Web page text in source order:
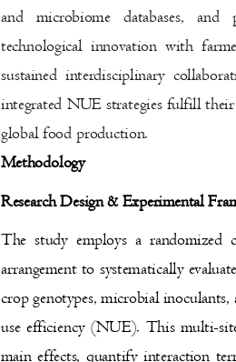
and microbiome databases,
technological innovation with
sustained interdisciplinary
integrated NUE strategies fulfill
global food production.
Methodology
Research Design & Experimental
The study employs a
arrangement to systematically
crop genotypes, microbial
use efficiency (NUE). This multi-
main effects, quantify interaction